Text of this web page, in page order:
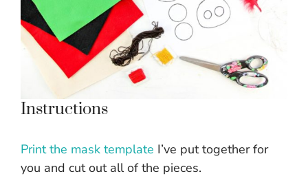
Instructions
Print the mask template I’ve put together for
you and cut out all of the pieces.